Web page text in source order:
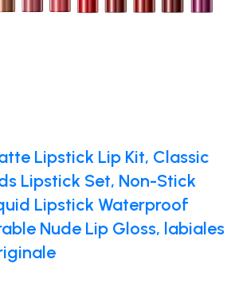
Lipstick Lip Kit, Classic
Lipstick Set, Non-Stick
Lipstick Waterproof
Nude Lip Gloss, labiales